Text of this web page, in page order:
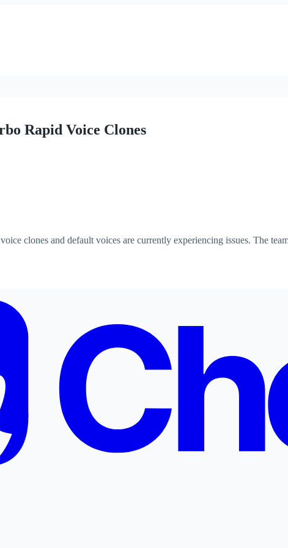
Rapid Voice Clones
clones and default voices are currently experiencing issues. The